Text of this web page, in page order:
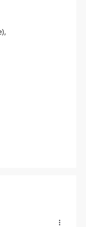
),